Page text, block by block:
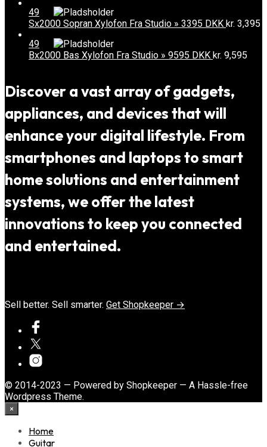
49
Sx2000 Sopran Xylofon Fra Studio » 3395 DKK kr. 3,395
49
Bx2000 Bas Xylofon Fra Studio » 9595 DKK kr. 9,595
Discover a vast array of gadgets,
appliances, and devices that will
enhance your digital lifestyle. From
smartphones and laptops to smart
home solutions and entertainment
systems, we offer the latest
innovations to keep you connected
and entertained.
Sell better. Sell smarter. Get Shopkeeper →
© 2014-2023 — Powered by Shopkeeper — A Hassle-free
Wordpress Theme.
×
Home
Guitar